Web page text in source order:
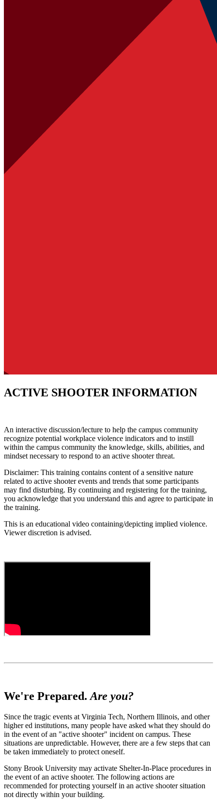
ACTIVE SHOOTER INFORMATION
An interactive discussion/lecture to help the campus community
recognize potential workplace violence indicators and to instill
within the campus community the knowledge, skills, abilities, and
mindset necessary to respond to an active shooter threat.
Disclaimer: This training contains content of a sensitive nature
related to active shooter events and trends that some participants
may find disturbing. By continuing and registering for the training,
you acknowledge that you understand this and agree to participate in
the training.
This is an educational video containing/depicting implied violence.
Viewer discretion is advised.
We're Prepared. Are you?
Since the tragic events at Virginia Tech, Northern Illinois, and other
higher ed institutions, many people have asked what they should do
in the event of an "active shooter" incident on campus. These
situations are unpredictable. However, there are a few steps that can
be taken immediately to protect oneself.
Stony Brook University may activate Shelter-In-Place procedures in
the event of an active shooter. The following actions are
recommended for protecting yourself in an active shooter situation
not directly within your building.